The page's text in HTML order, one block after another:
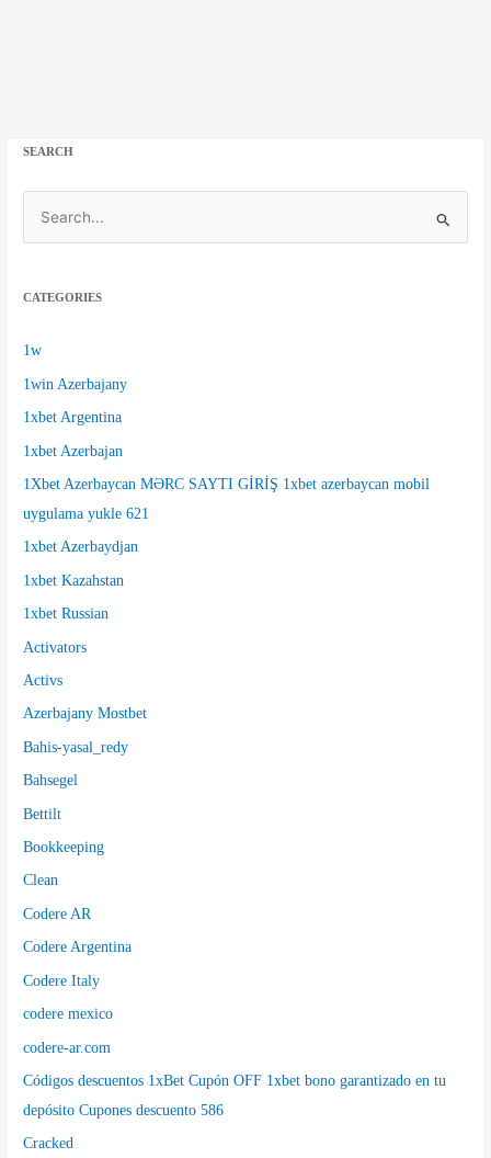
SEARCH
c
r
:
CATEGORIES
1w
1win Azerbajany
1xbet Argentina
1xbet Azerbajan
1Xbet Azerbaycan MƏRC SAYTI GİRİŞ 1xbet azerbaycan mobil
uygulama yukle 621
1xbet Azerbaydjan
1xbet Kazahstan
1xbet Russian
Activators
Activs
Azerbajany Mostbet
Bahis-yasal_redy
Bahsegel
Bettilt
Bookkeeping
Clean
Codere AR
Codere Argentina
Codere Italy
codere mexico
codere-ar.com
Códigos descuentos 1xBet Cupón OFF 1xbet bono garantizado en tu
depósito Cupones descuento 586
Cracked